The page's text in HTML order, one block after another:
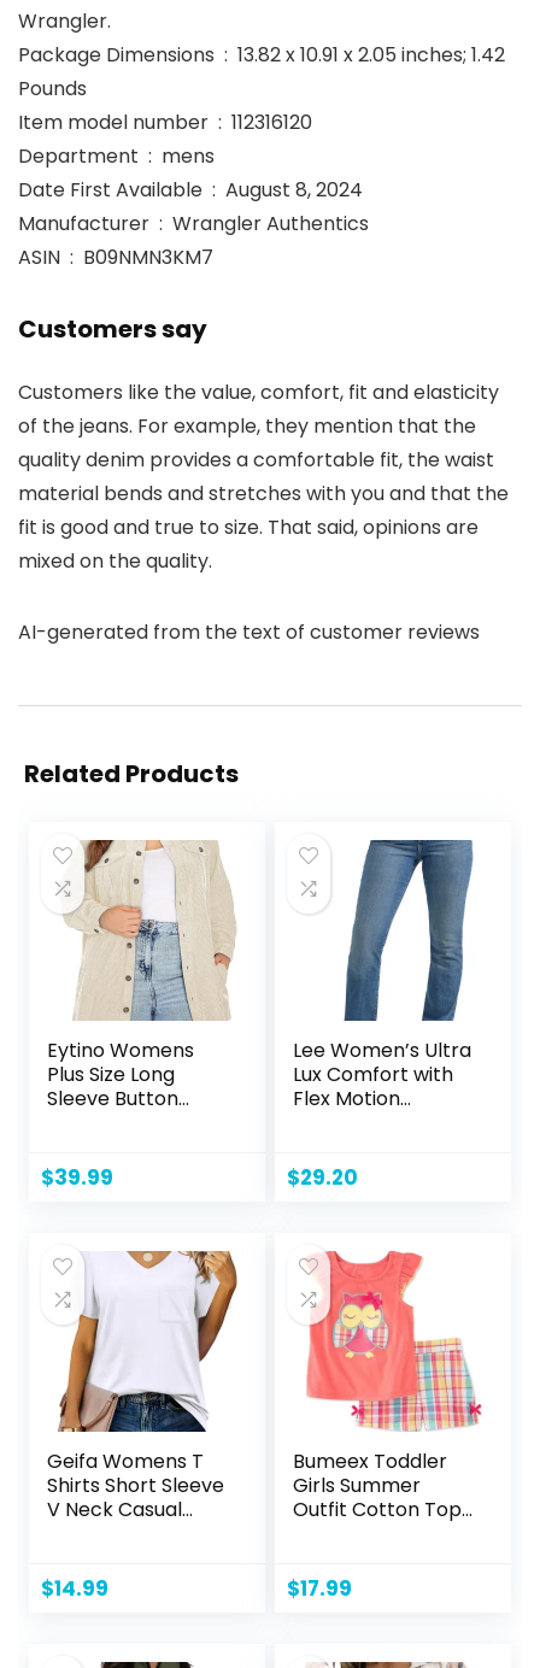
Wrangler.
Package Dimensions ‏ : ‎ 13.82 x 10.91 x 2.05 inches; 1.42
Pounds
Item model number ‏ : ‎ 112316120
Department ‏ : ‎ mens
Date First Available ‏ : ‎ August 8, 2024
Manufacturer ‏ : ‎ Wrangler Authentics
ASIN ‏ : ‎ B09NMN3KM7
Customers say
Customers like the value, comfort, fit and elasticity
of the jeans. For example, they mention that the
quality denim provides a comfortable fit, the waist
material bends and stretches with you and that the
fit is good and true to size. That said, opinions are
mixed on the quality.
AI-generated from the text of customer reviews
Related Products
Eytino Womens
Plus Size Long
Sleeve Button
Shacket Jacket
Coats(1X-5X)
$39.99
Lee Women’s Ultra
Lux Comfort with
Flex Motion
$29.20
Geifa Womens T
Shirts Short Sleeve
V Neck Casual
$14.99
Bumeex Toddler
Girls Summer
Outfit Cotton Top
$17.99